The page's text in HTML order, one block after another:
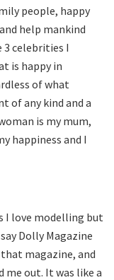
people, happy
help mankind
celebrities I
is happy in
of what
of any kind and a
is my mum,
happiness and I
I love modelling but
Dolly Magazine
magazine, and
me out. It was like a